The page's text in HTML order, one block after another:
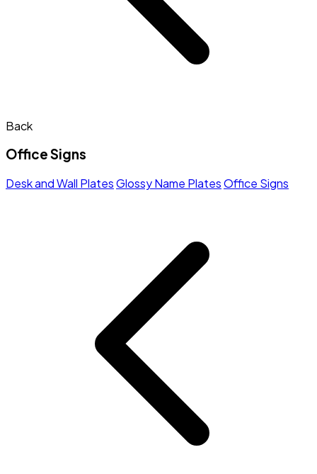
Back
Office Signs
Desk and Wall PlatesGlossy Name PlatesOffice Signs